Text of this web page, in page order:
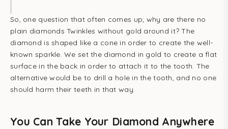
So, one question that often comes up; why are there no
plain diamonds Twinkles without gold around it? The
diamond is shaped like a cone in order to create the well-
known sparkle. We set the diamond in gold to create a flat
surface in the back in order to attach it to the tooth. The
alternative would be to drill a hole in the tooth, and no one
should harm their teeth in that way.
You Can Take Your Diamond Anywhere